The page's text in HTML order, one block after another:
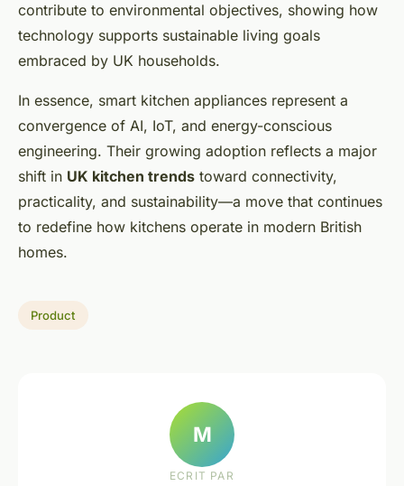
contribute to environmental objectives, showing how
technology supports sustainable living goals
embraced by UK households.
In essence, smart kitchen appliances represent a
convergence of AI, IoT, and energy-conscious
engineering. Their growing adoption reflects a major
shift in UK kitchen trends toward connectivity,
practicality, and sustainability—a move that continues
to redefine how kitchens operate in modern British
homes.
Product
M
ECRIT PAR